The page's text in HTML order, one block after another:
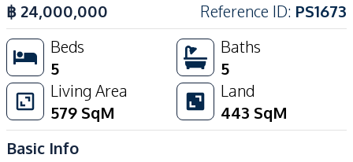
฿ 24,000,000 Reference ID: PS1673
Beds
5
Baths
5
Living Area
579 SqM
Land
443 SqM
Basic Info